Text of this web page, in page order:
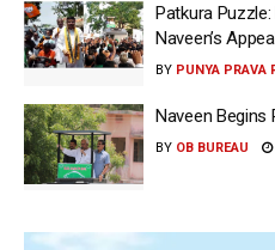
Patkura Puzzle:
Naveen’s
BY PUNYA PRAVA
Naveen Begins
BY OB BUREAU